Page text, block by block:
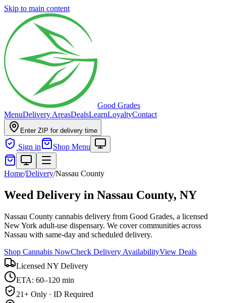
Skip to main content
Good Grades
MenuDelivery AreasDealsLearnLoyaltyContact
Enter ZIP for delivery time
Sign in Shop Menu
Home/Delivery/Nassau County
Weed Delivery in Nassau County, NY
Nassau County cannabis delivery from Good Grades, a licensed
New York adult-use dispensary. We cover communities across
Nassau with same-day and scheduled delivery.
Shop Cannabis NowCheck Delivery AvailabilityView Deals
Licensed NY Delivery
ETA: 60–120 min
21+ Only · ID Required